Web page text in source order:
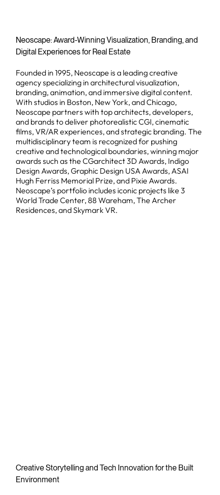
Neoscape: Award-Winning Visualization, Branding, and
Digital Experiences for Real Estate
Founded in 1995, Neoscape is a leading creative
agency specializing in architectural visualization,
branding, animation, and immersive digital content.
With studios in Boston, New York, and Chicago,
Neoscape partners with top architects, developers,
and brands to deliver photorealistic CGI, cinematic
films, VR/AR experiences, and strategic branding. The
multidisciplinary team is recognized for pushing
creative and technological boundaries, winning major
awards such as the CGarchitect 3D Awards, Indigo
Design Awards, Graphic Design USA Awards, ASAI
Hugh Ferriss Memorial Prize, and Pixie Awards.
Neoscape’s portfolio includes iconic projects like 3
World Trade Center, 88 Wareham, The Archer
Residences, and Skymark VR.
Creative Storytelling and Tech Innovation for the Built
Environment